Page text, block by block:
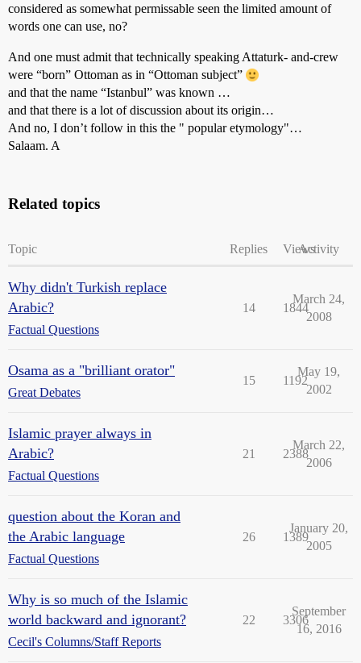
considered as somewhat permissable seen the limited amount of
words one can use, no?
And one must admit that technically speaking Attaturk- and-crew
were “born” Ottoman as in “Ottoman subject”
and that the name “Istanbul” was known …
and that there is a lot of discussion about its origin…
And no, I don’t follow in this the " popular etymology"…
Salaam. A
Related topics
Topic Replies ViewsActivity
Why didn't Turkish replace
Arabic?
Factual Questions
14 1844
March 24,
2008
Osama as a "brilliant orator"
Great Debates
15 1192
May 19,
2002
Islamic prayer always in
Arabic?
Factual Questions
21 2388
March 22,
2006
question about the Koran and
the Arabic language
Factual Questions
26 1389
January 20,
2005
Why is so much of the Islamic
world backward and ignorant?
Cecil's Columns/Staff Reports
22 3306
September
16, 2016